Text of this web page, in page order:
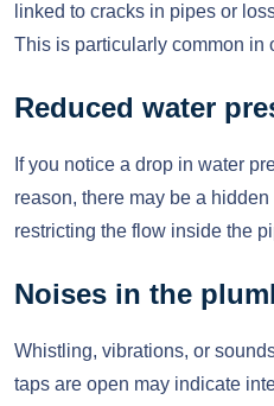
linked to cracks in pipes or
This is particularly common in
Reduced water
If you notice a drop in water
reason, there may be a
restricting the flow inside the
Noises in the
Whistling, vibrations, or
taps are open may indicate